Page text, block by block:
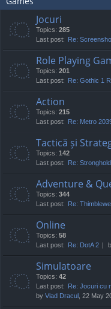
Jocuri
Topics: 285
Last post: Re:
Role Playing
Topics: 201
Last post: Re: Gothic 1
Action
Topics: 215
Last post: Re: Metro
Tactică și
Topics: 142
Last post: Re:
Adventure &
Topics: 344
Last post: Re:
Online
Topics: 58
Last post: Re: DotA 2
Simulatoare
Topics: 42
Last post: Re: Jocuri cu
by Vlad Dracul , 22 May